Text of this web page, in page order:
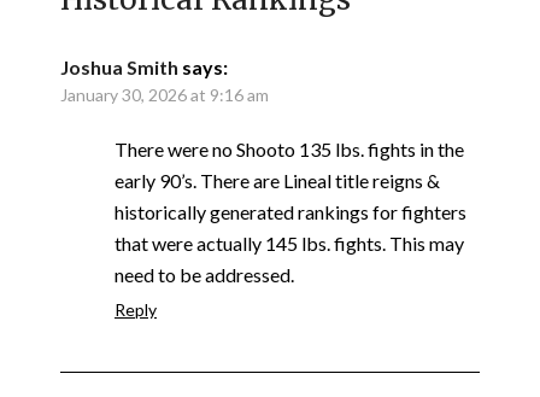
Joshua Smith says:
January 30, 2026 at 9:16 am
There were no Shooto 135 lbs. fights in the
early 90’s. There are Lineal title reigns &
historically generated rankings for fighters
that were actually 145 lbs. fights. This may
need to be addressed.
Reply